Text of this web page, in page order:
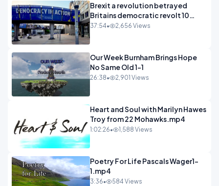
Brexit a revolution betrayed
Britains democratic revolt 10
years
37:54• 2,656 Views
Our Week Burnham Brings Hope
No Same Old 1-1
26:38• 2,901 Views
Heart and Soul with Marilyn Hawes
Troy from 22 Mohawks.mp4
1:02:26• 1,588 Views
Poetry For Life Pascals Wager1-
1.mp4
3:36• 584 Views